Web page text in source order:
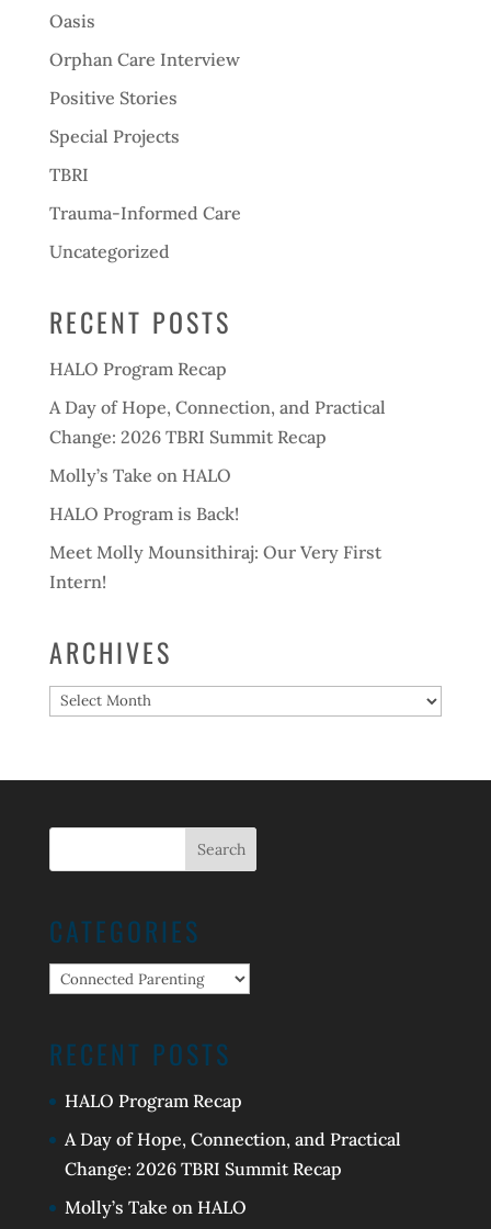
Oasis
Orphan Care Interview
Positive Stories
Special Projects
TBRI
Trauma-Informed Care
Uncategorized
RECENT POSTS
HALO Program Recap
A Day of Hope, Connection, and Practical
Change: 2026 TBRI Summit Recap
Molly’s Take on HALO
HALO Program is Back!
Meet Molly Mounsithiraj: Our Very First
Intern!
ARCHIVES
Archives
CATEGORIES
Categories
RECENT POSTS
HALO Program Recap
A Day of Hope, Connection, and Practical
Change: 2026 TBRI Summit Recap
Molly’s Take on HALO